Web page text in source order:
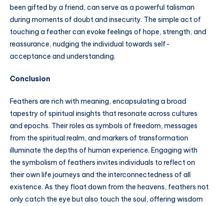
been gifted by a friend, can serve as a powerful talisman
during moments of doubt and insecurity. The simple act of
touching a feather can evoke feelings of hope, strength, and
reassurance, nudging the individual towards self-
acceptance and understanding.
Conclusion
Feathers are rich with meaning, encapsulating a broad
tapestry of spiritual insights that resonate across cultures
and epochs. Their roles as symbols of freedom, messages
from the spiritual realm, and markers of transformation
illuminate the depths of human experience. Engaging with
the symbolism of feathers invites individuals to reflect on
their own life journeys and the interconnectedness of all
existence. As they float down from the heavens, feathers not
only catch the eye but also touch the soul, offering wisdom